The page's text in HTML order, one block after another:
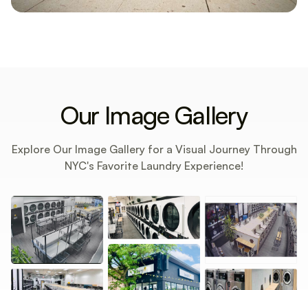
Our Image Gallery
Explore Our Image Gallery for a Visual Journey Through
NYC's Favorite Laundry Experience!